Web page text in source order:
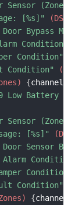
Sensor (Zone 9)"
[%s]"
Bypass Mode"
Condition"
Condition"
Condition"
{channel
Low Battery
Sensor (Zone
[%s]"
Door Sensor
Alarm Condition"
Condition"
Condition"
{channel